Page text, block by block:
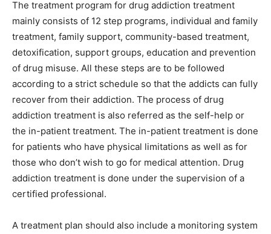
The treatment program for drug addiction treatment
mainly consists of 12 step programs, individual and family
treatment, family support, community-based treatment,
detoxification, support groups, education and prevention
of drug misuse. All these steps are to be followed
according to a strict schedule so that the addicts can fully
recover from their addiction. The process of drug
addiction treatment is also referred as the self-help or
the in-patient treatment. The in-patient treatment is done
for patients who have physical limitations as well as for
those who don’t wish to go for medical attention. Drug
addiction treatment is done under the supervision of a
certified professional.
A treatment plan should also include a monitoring system